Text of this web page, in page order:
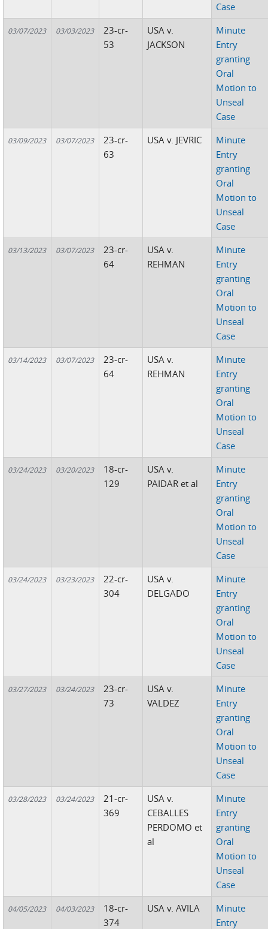
Case
03/07/2023 03/03/2023
23-cr-
53
USA v.
JACKSON
Minute
Entry
granting
Oral
Motion to
Unseal
Case
03/09/2023 03/07/2023
23-cr-
63
USA v. JEVRIC
Minute
Entry
granting
Oral
Motion to
Unseal
Case
03/13/2023 03/07/2023
23-cr-
64
USA v.
REHMAN
Minute
Entry
granting
Oral
Motion to
Unseal
Case
03/14/2023 03/07/2023
23-cr-
64
USA v.
REHMAN
Minute
Entry
granting
Oral
Motion to
Unseal
Case
03/24/2023 03/20/2023
18-cr-
129
USA v.
PAIDAR et al
Minute
Entry
granting
Oral
Motion to
Unseal
Case
03/24/2023 03/23/2023
22-cr-
304
USA v.
DELGADO
Minute
Entry
granting
Oral
Motion to
Unseal
Case
03/27/2023 03/24/2023
23-cr-
73
USA v.
VALDEZ
Minute
Entry
granting
Oral
Motion to
Unseal
Case
03/28/2023 03/24/2023
21-cr-
369
USA v.
CEBALLES
PERDOMO et
al
Minute
Entry
granting
Oral
Motion to
Unseal
Case
04/05/2023 04/03/2023
18-cr-
374
USA v. AVILA
Minute
Entry